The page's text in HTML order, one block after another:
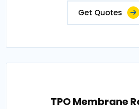
Get Quotes
TPO Membrane